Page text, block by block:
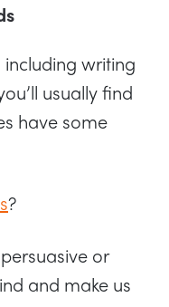
including writing
usually find
have some
?
or
and make us